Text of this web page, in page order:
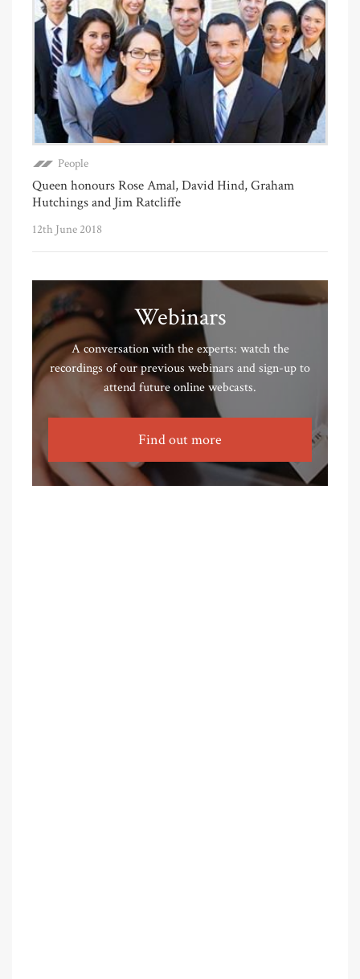
People
Queen honours Rose Amal, David Hind, Graham
Hutchings and Jim Ratcliffe
12th June 2018
Webinars
A conversation with the experts: watch the
recordings of our previous webinars and sign-up to
attend future online webcasts.
Find out more